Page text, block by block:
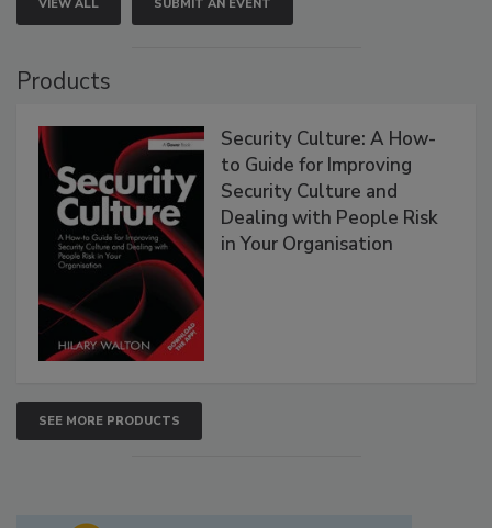
VIEW ALL SUBMIT AN EVENT
Products
Security Culture: A How-
to Guide for Improving
Security Culture and
Dealing with People Risk
in Your Organisation
SEE MORE PRODUCTS